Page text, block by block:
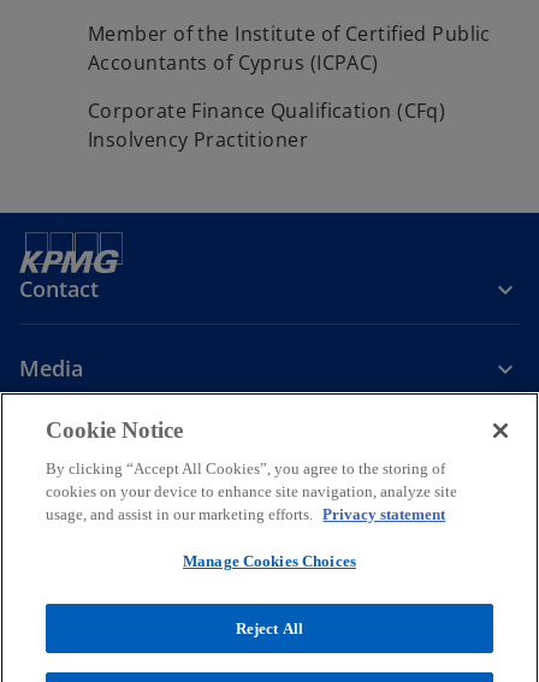
Member of the Institute of Certified Public
Accountants of Cyprus (ICPAC)
Corporate Finance Qualification (CFq)
Insolvency Practitioner
Contact
Media
Company
o
p
e
s
n
o
p
e
s
i
n
o
p
e
s
n
o
p
s
n
Privacy AccessibilityCookie Policy
© 2026 KPMG Limited, a Cyprus limited liability company and a
member firm of the KPMG global organisation of independent
Cookie Notice
By clicking “Accept All Cookies”, you agree to the storing of
cookies on your device to enhance site navigation, analyze site
usage, and assist in our marketing efforts. Privacy statement
Manage Cookies Choices
Reject All